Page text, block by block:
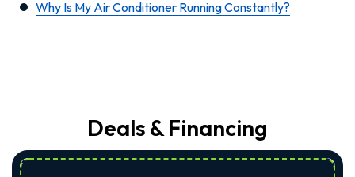
Why Is My Air Conditioner Running Constantly?
Deals & Financing